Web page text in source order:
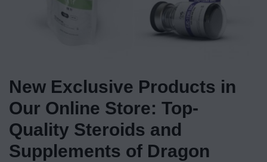
New Exclusive Products in
Our Online Store: Top-
Quality Steroids and
Supplements of Dragon